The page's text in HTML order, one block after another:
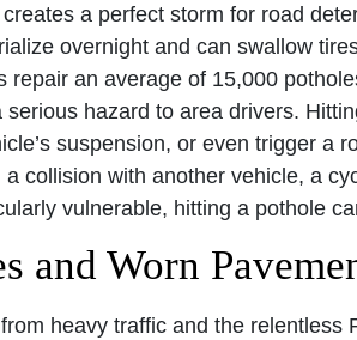
a perfect storm for road
overnight and can swallow
repair an average of 15,000
hazard to area drivers.
suspension, or even trigger a
collision with another vehicle, a
vulnerable, hitting a pothole
and Worn
heavy traffic and the relentless